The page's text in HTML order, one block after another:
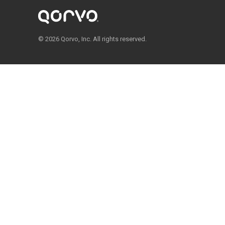
© 2026 Qorvo, Inc. All rights reserved.